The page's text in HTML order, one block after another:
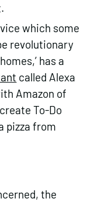
which some
revolutionary
has a
called Alexa
Amazon of
To-Do
pizza from
the